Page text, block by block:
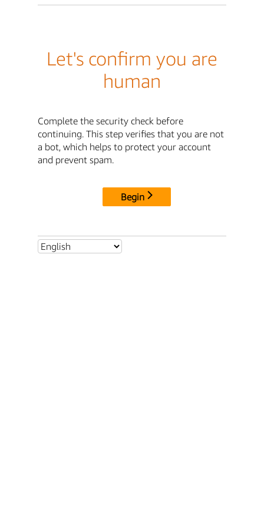
Let's confirm you are
human
Complete the security check before
continuing. This step verifies that you are not
a bot, which helps to protect your account
and prevent spam.
Begin